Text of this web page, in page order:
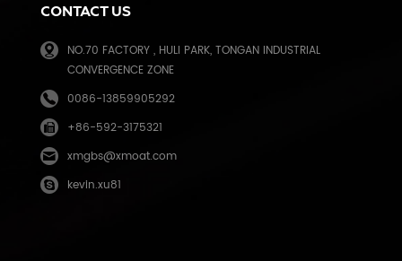
CONTACT US
NO.70 FACTORY , HULI PARK, TONGAN INDUSTRIAL
CONVERGENCE ZONE
0086-13859905292
+86-592-3175321
xmgbs@xmoat.com
kevin.xu81